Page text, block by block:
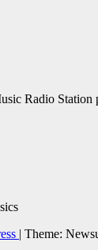
Radio Station
| Theme: